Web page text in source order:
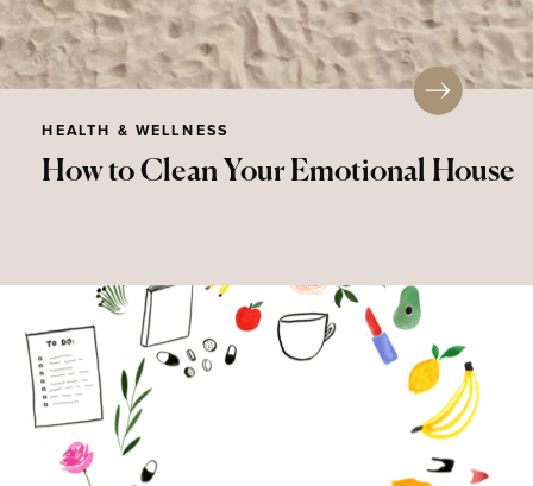
How to Clean Your Emotional House
HEALTH & WELLNESS